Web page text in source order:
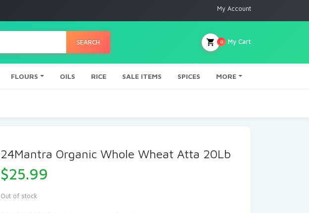
My Account
SEARCH My Cart
0
FLOURS OILS RICE SALE ITEMS SPICES MORE
24Mantra Organic Whole Wheat Atta 20Lb
$25.99
Out of stock